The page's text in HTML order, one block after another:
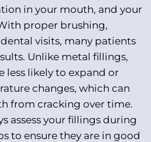
in your mouth, and your
proper brushing,
visits, many patients
Unlike metal fillings,
less likely to expand or
changes, which can
from cracking over time.
assess your fillings during
to ensure they are in good